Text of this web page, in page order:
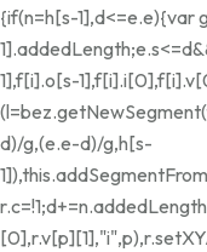
{if(n=h[s-1],d<=e.e){var
1],f[i].o[s-
d)/g,(e.e-d)/g,h[s-